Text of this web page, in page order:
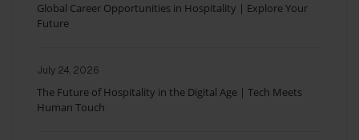
Global Career Opportunities in Hospitality | Explore Your
Future
July 24, 2026
The Future of Hospitality in the Digital Age | Tech Meets
Human Touch